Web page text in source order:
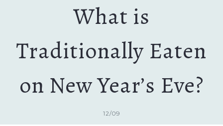
What is
Traditionally Eaten
on New Year’s Eve?
12/09